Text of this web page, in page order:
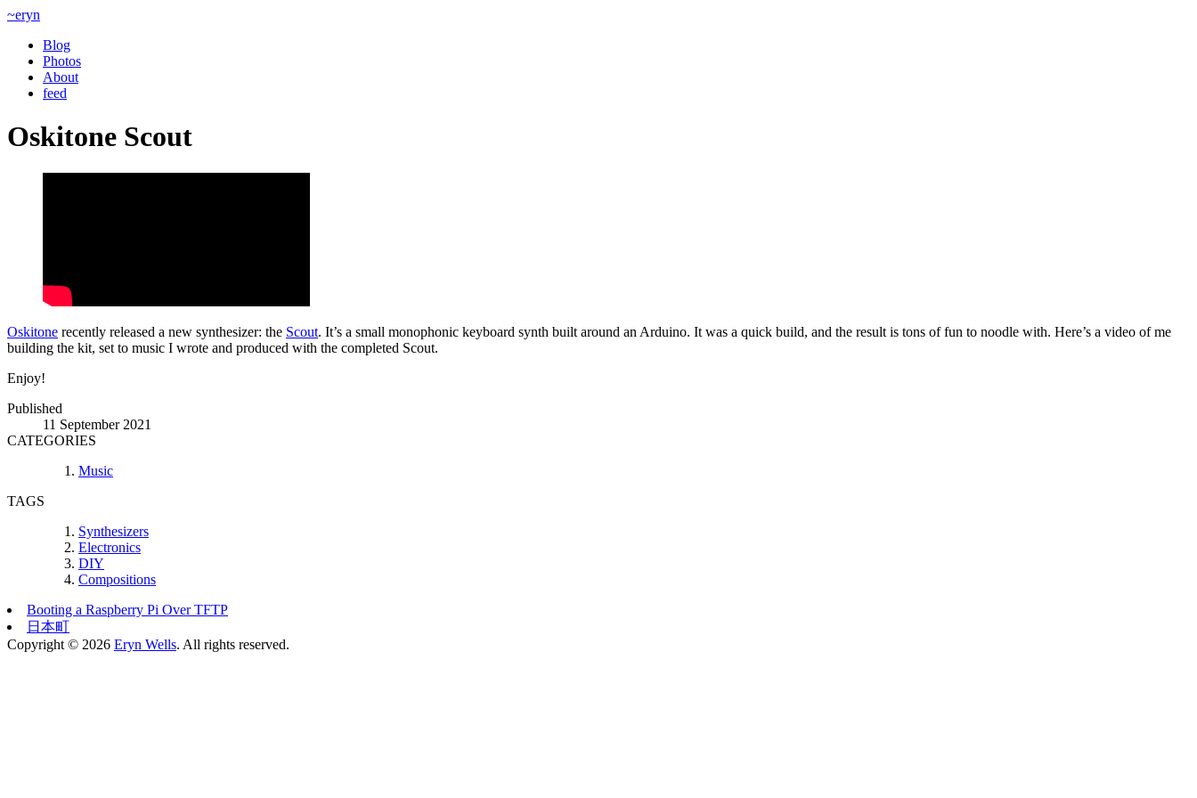
~eryn
Blog
Photos
About
feed
Oskitone Scout
Oskitone recently released a new synthesizer: the Scout. It’s a small monophonic keyboard synth built around an Arduino. It was a quick build, and the result is tons of fun to noodle with. Here’s a video of me
building the kit, set to music I wrote and produced with the completed Scout.
Enjoy!
Published
11 September 2021
CATEGORIES
Music
TAGS
Synthesizers
Electronics
DIY
Compositions
Booting a Raspberry Pi Over TFTP
日本町
Copyright © 2026 Eryn Wells. All rights reserved.